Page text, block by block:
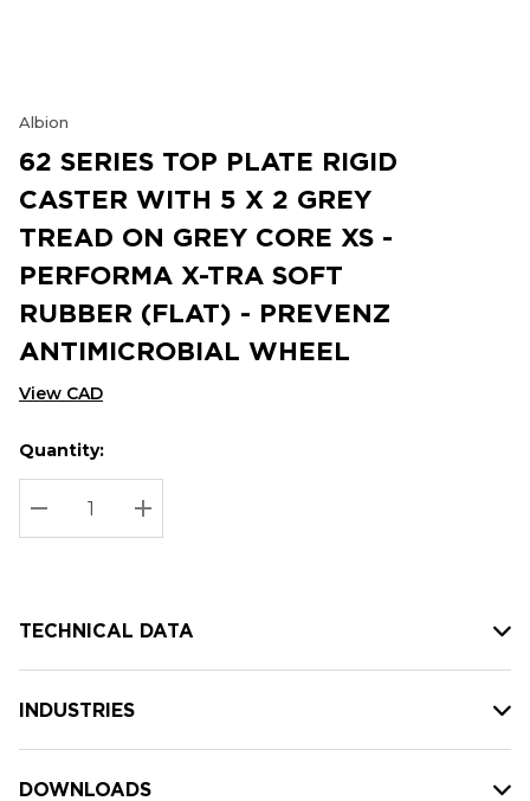
Albion
62 SERIES TOP PLATE RIGID
CASTER WITH 5 X 2 GREY
TREAD ON GREY CORE XS -
PERFORMA X-TRA SOFT
RUBBER (FLAT) - PREVENZ
ANTIMICROBIAL WHEEL
View CAD
Hurry
up!
Current
stock:
Current
Quantity:
DECREASE QUANTITY:
INCREASE QUANTITY:
TECHNICAL DATA
INDUSTRIES
DOWNLOADS